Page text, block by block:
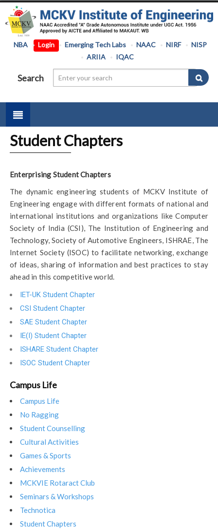
NBA Login Emerging Tech Labs NAAC NIRF
NISP
ARIIA
IQAC
Search
Student Chapters
Enterprising Student Chapters
The dynamic engineering students of MCKV Institute of
Engineering engage with different formats of national and
international institutions and organizations like Computer
Society of India (CSI), The Institution of Engineering and
Technology, Society of Automotive Engineers, ISHRAE, The
Internet Society (ISOC) to facilitate networking, exchange
of ideas, sharing of information and best practices to stay
ahead in this competitive world.
IET-UK Student Chapter
CSI Student Chapter
SAE Student Chapter
IE(I) Student Chapter
ISHARE Student Chapter
ISOC Student Chapter
Campus Life
Campus Life
No Ragging
Student Counselling
Cultural Activities
Games & Sports
Achievements
MCKVIE Rotaract Club
Seminars & Workshops
Technotica
Student Chapters